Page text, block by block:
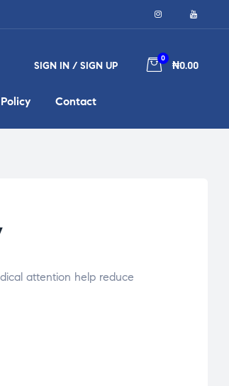
SIGN IN / SIGN UP
0
₦0.00
Contact
attention help reduce